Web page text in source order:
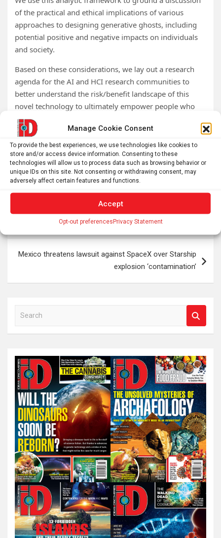
Manage Cookie Consent
To provide the best experiences, we use technologies like cookies to
store and/or access device information. Consenting to these
technologies will allow us to process data such as browsing behavior or
unique IDs on this site. Not consenting or withdrawing consent, may
adversely affect certain features and functions.
Accept
Opt-out preferencesPrivacy Statement
of the practical and ethical implications of various
approaches to designing generative ghosts, including
potential positive and negative impacts on individuals
and society.
Based on these considerations, we lay out a research
agenda for the AI and HCI research communities to
better understand the risk/benefit landscape of this
novel technology to ultimately empower people who
wish to create and interact with AI afterlives to do so in
a beneficial manner.
Tags: AI Artificial Intelligence brain research , Deep Learning
Grief,Machine Learning,neurobiology,neuroscience,
Psychology,University of Colorado
Post
navigation
Brain Injury Could Explain Sudden Criminal Behavior
Mexico threatens lawsuit against SpaceX over Starship
explosion ‘contamination’
a
c
h